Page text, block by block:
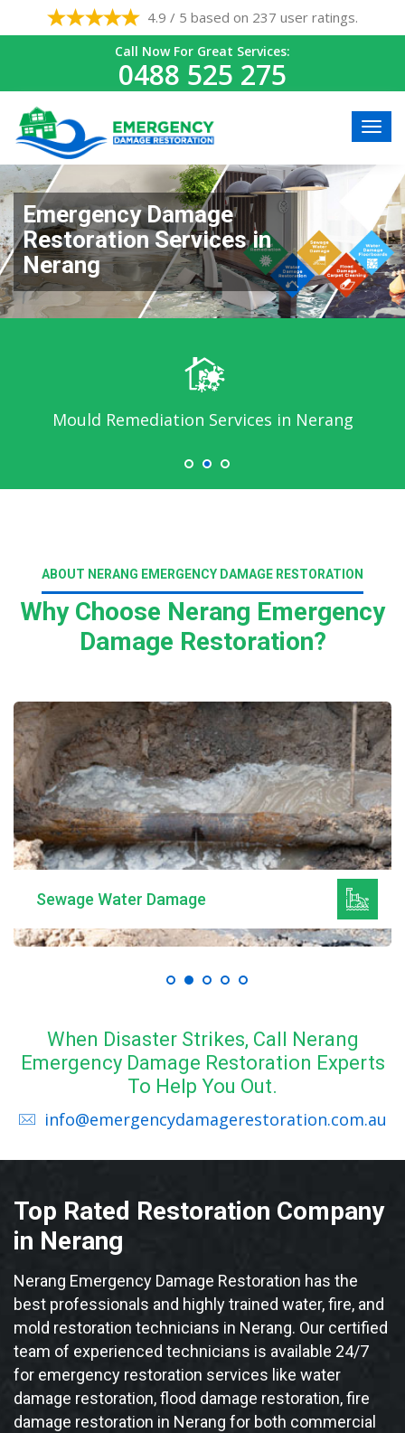
4.9 / 5 based on 237 user ratings.
Call Now For Great Services:
0488 525 275
Emergency Damage
Restoration Services in
Nerang
Emergency Water Damage Service in Nerang
ABOUT NERANG EMERGENCY DAMAGE RESTORATION
Why Choose Nerang Emergency
Damage Restoration?
Mould Remediation
When Disaster Strikes, Call Nerang
Emergency Damage Restoration Experts
To Help You Out.
info@emergencydamagerestoration.com.au
Top Rated Restoration Company
in Nerang
Nerang Emergency Damage Restoration has the
best professionals and highly trained water, fire, and
mold restoration technicians in Nerang. Our certified
team of experienced technicians is available 24/7
for emergency restoration services like water
damage restoration, flood damage restoration, fire
damage restoration in Nerang for both commercial